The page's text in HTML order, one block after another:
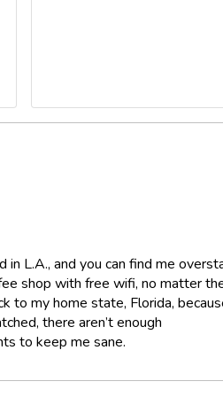
in L.A., and you can find me
shop with free wifi, no matter
to my home state, Florida,
there aren’t enough
to keep me sane.